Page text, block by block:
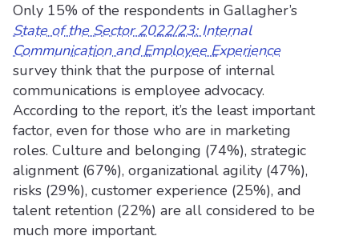
Only 15% of the respondents in Gallagher’s
State of the Sector 2022/23: Internal
Communication and Employee Experience
survey think that the purpose of internal
communications is employee advocacy.
According to the report, it’s the least important
factor, even for those who are in marketing
roles. Culture and belonging (74%), strategic
alignment (67%), organizational agility (47%),
risks (29%), customer experience (25%), and
talent retention (22%) are all considered to be
much more important.